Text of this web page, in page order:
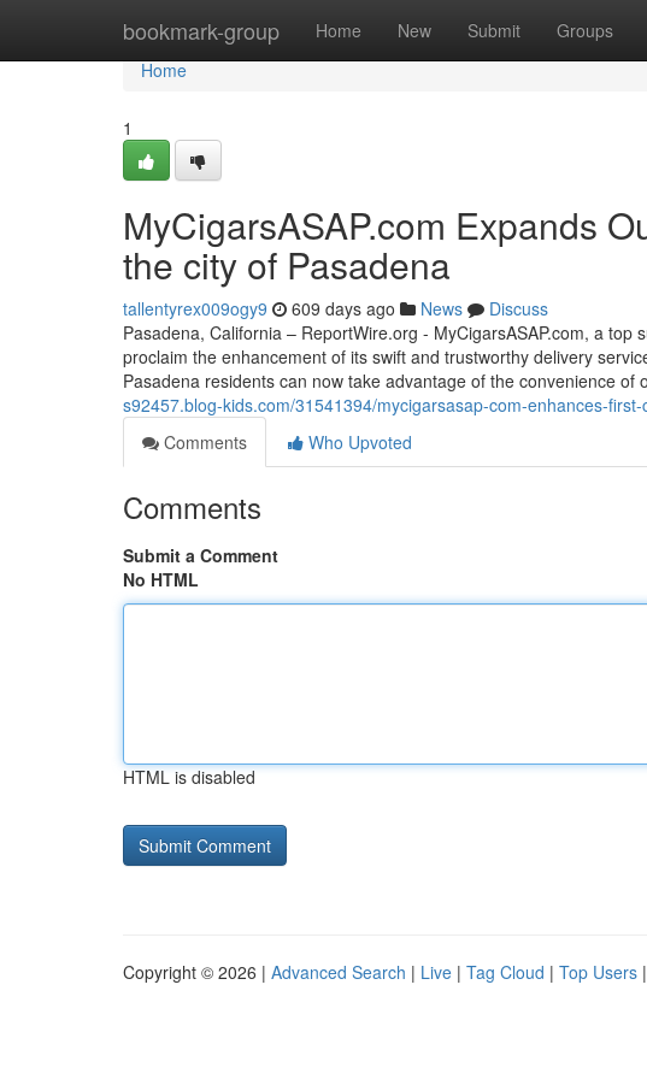
bookmark-group Home New Submit Groups
Home
Home
1
MyCigarsASAP.com Expands
the city of Pasadena
tallentyrex009ogy9 609 days ago News
Discuss
Pasadena, California – ReportWire.org - MyCigarsASAP.com, a
proclaim the enhancement of its swift and trustworthy delivery
Pasadena residents can now take advantage of the convenience of
s92457.blog-kids.com/31541394/mycigarsasap-com-enhances-
Comments
Who Upvoted
Comments
Submit a Comment
No HTML
HTML is disabled
Copyright © 2026 | Advanced Search | Live | Tag Cloud | Top Users